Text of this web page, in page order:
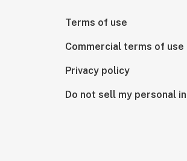
Terms of use
Commercial terms of use
Privacy policy
Do not sell my personal